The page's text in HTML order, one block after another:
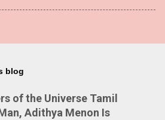
blog
of the Universe Tamil
Adithya Menon Is